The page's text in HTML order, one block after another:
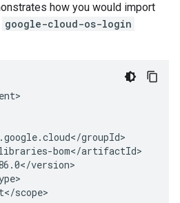
how you would import
google-cloud-os-login